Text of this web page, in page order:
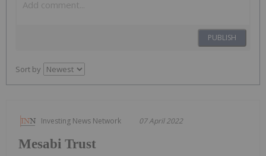
PUBLISH
Sort by
Investing News Network 07 April 2022
Mesabi Trust